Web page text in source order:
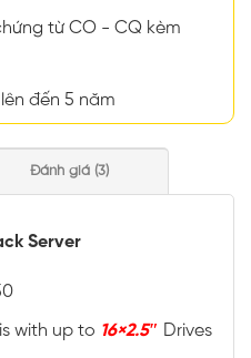
từ CO - CQ kèm
lên đến 5 năm
Đánh giá (3)
Server
with up to 16×2.5″ Drives